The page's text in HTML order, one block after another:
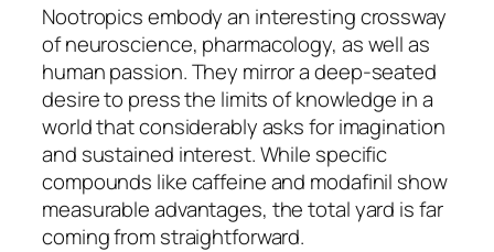
Nootropics embody an interesting crossway
of neuroscience, pharmacology, as well as
human passion. They mirror a deep-seated
desire to press the limits of knowledge in a
world that considerably asks for imagination
and sustained interest. While specific
compounds like caffeine and modafinil show
measurable advantages, the total yard is far
coming from straightforward.